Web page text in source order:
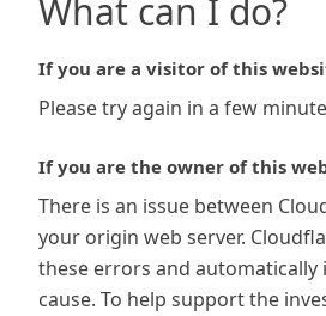
What can I do?
If you are a visitor of this
Please try again in a few
If you are the owner of this
There is an issue between
your origin web server.
these errors and automatically
cause. To help support the